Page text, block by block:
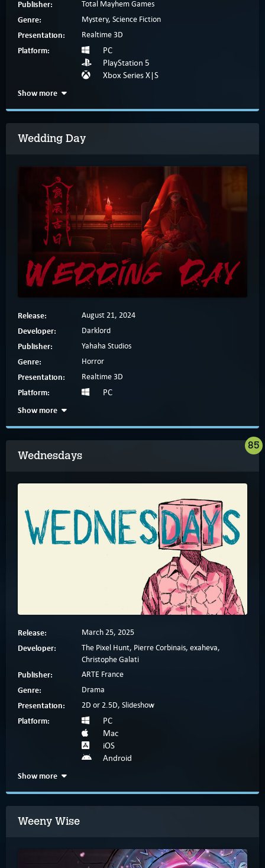
Publisher: Total Mayhem Games
Genre: Mystery, Science Fiction
Presentation: Realtime 3D
Platform:
PC
PlayStation 5
Xbox Series X|S
Show more
Wedding Day
Release: August 21, 2024
Developer: Darklord
Publisher: Yahaha Studios
Genre: Horror
Presentation: Realtime 3D
Platform:
PC
Show more
Wednesdays
85
Release: March 25, 2025
Developer:
The Pixel Hunt, Pierre Corbinais, exaheva,
Christophe Galati
Publisher: ARTE France
Genre: Drama
Presentation: 2D or 2.5D, Slideshow
Platform:
PC
Mac
iOS
Android
Show more
Weeny Wise